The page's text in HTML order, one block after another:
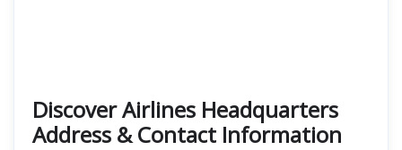
Discover Airlines Headquarters
Address & Contact Information